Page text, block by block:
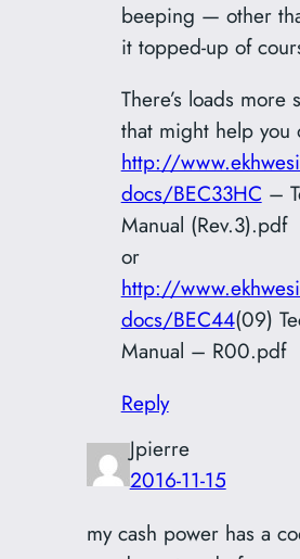
beeping — other
it topped-up of
There’s loads more
that might help you
http://
docs/BEC33HC –
Manual (Rev.3).pdf
or
http://
docs/BEC44(09)
Manual – R00.pdf
Reply
Jpierre
2016-11-15
my cash power has a